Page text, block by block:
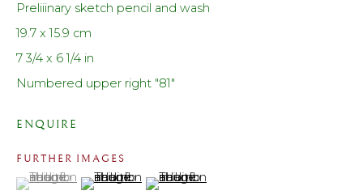
Contact us
Telephone: +44 (0)207 3733130
Mobile: +44 (0)7714151015
PRIVACY POLICY ACCESSIBILITY POLICY
MANAGE COOKIES
Preliiinary sketch pencil and wash
19.7 x 15.9 cm
7 3/4 x 6 1/4 in
Numbered upper right "81"
ENQUIRE
FURTHER IMAGES
(View a larger image of thumbnail 1 )
, currently selected.
, currently selected.
, currently selected.(View a larger image of thumbnail 2 )
(View a larger image of thumbnail 3 )